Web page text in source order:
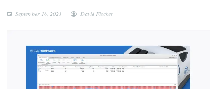
September 16, 2021 David Fischer